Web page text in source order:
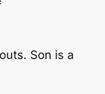
Son is a